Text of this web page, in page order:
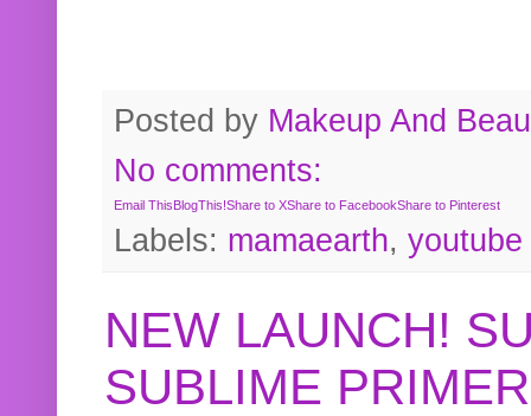
Posted by Makeup And
No comments:
Email ThisBlogThis!Share to XShare to FacebookShare to Pinterest
Labels: mamaearth, youtube
NEW LAUNCH!
SUBLIME